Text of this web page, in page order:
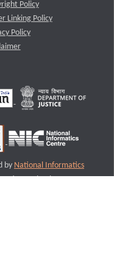
Policy
Linking Policy
Policy
by National Informatics